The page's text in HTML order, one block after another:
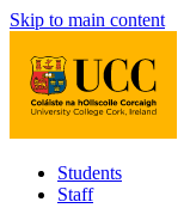
Skip to main content
Students
Staff